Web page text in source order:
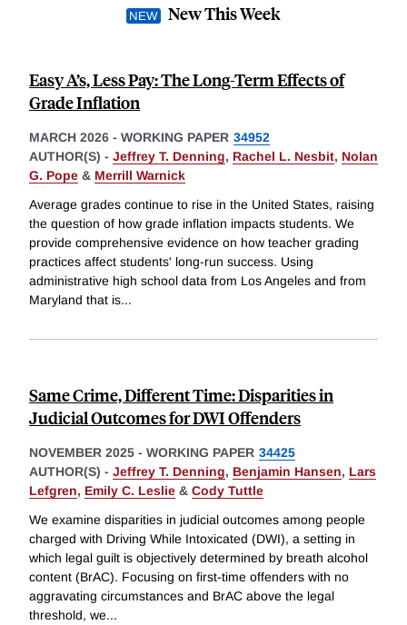
New This Week
Easy A’s, Less Pay: The Long-Term Effects of
Grade Inflation
MARCH 2026 - WORKING PAPER 34952
AUTHOR(S) - Jeffrey T. Denning, Rachel L. Nesbit, Nolan
G. Pope & Merrill Warnick
Average grades continue to rise in the United States, raising
the question of how grade inflation impacts students. We
provide comprehensive evidence on how teacher grading
practices affect students' long-run success. Using
administrative high school data from Los Angeles and from
Maryland that is...
Same Crime, Different Time: Disparities in
Judicial Outcomes for DWI Offenders
NOVEMBER 2025 - WORKING PAPER 34425
AUTHOR(S) - Jeffrey T. Denning, Benjamin Hansen, Lars
Lefgren, Emily C. Leslie & Cody Tuttle
We examine disparities in judicial outcomes among people
charged with Driving While Intoxicated (DWI), a setting in
which legal guilt is objectively determined by breath alcohol
content (BrAC). Focusing on first-time offenders with no
aggravating circumstances and BrAC above the legal
threshold, we...